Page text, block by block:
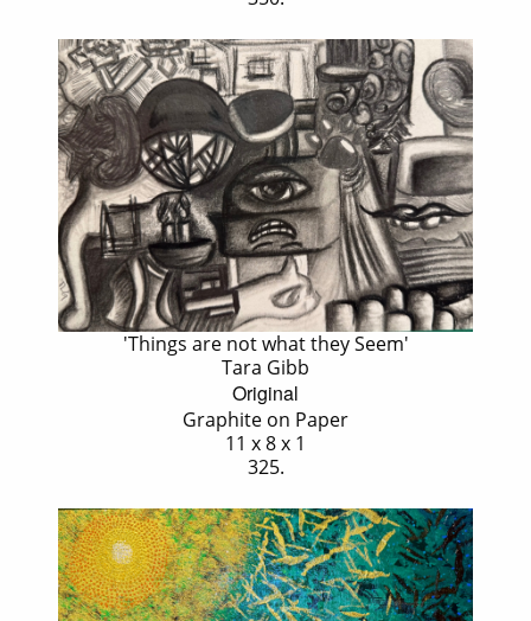
'Things are not what they Seem'
Tara Gibb
Original
Graphite on Paper
11 x 8 x 1
325.